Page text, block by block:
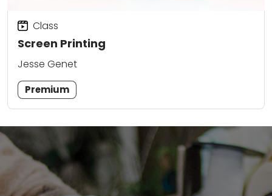
Screen Printing
Class
Jesse Genet
Premium